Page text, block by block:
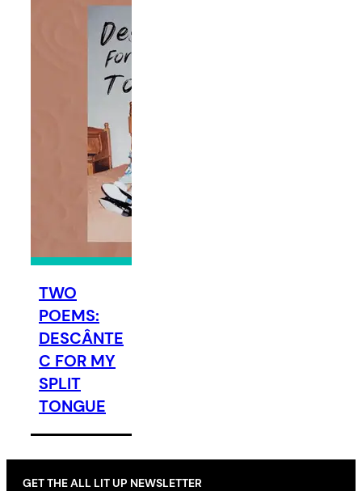
TWO
POEMS:
DESCÂNTE
C FOR MY
SPLIT
TONGUE
GET THE ALL LIT UP NEWSLETTER